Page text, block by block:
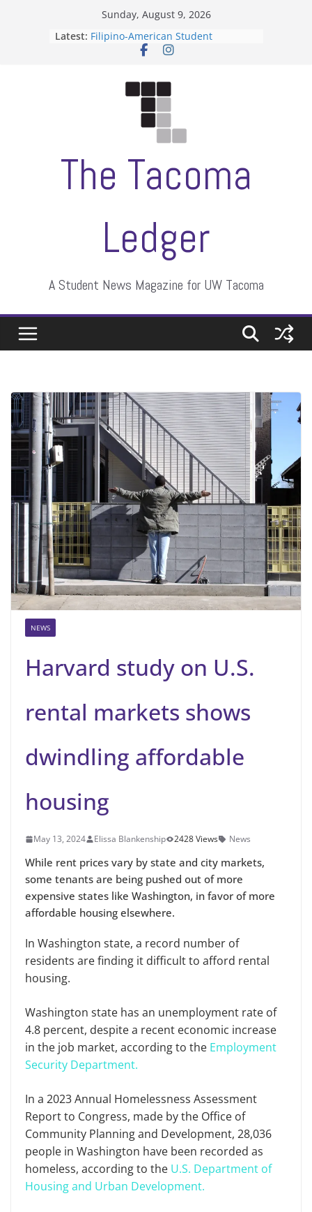
Sunday, August 9, 2026
Latest: Filipino-American Student
Association hosts a talent show
Letter from the editors
ASUWT, Feleke case dismissed
The Tacoma
Ledger
A Student News Magazine for UW Tacoma
NEWS
Harvard study on U.S.
rental markets shows
dwindling affordable
housing
May 13, 2024 Elissa Blankenship 2428 Views News
While rent prices vary by state and city markets,
some tenants are being pushed out of more
expensive states like Washington, in favor of more
affordable housing elsewhere.
In Washington state, a record number of
residents are finding it difficult to afford rental
housing.
Washington state has an unemployment rate of
4.8 percent, despite a recent economic increase
in the job market, according to the Employment
Security Department.
In a 2023 Annual Homelessness Assessment
Report to Congress, made by the Office of
Community Planning and Development, 28,036
people in Washington have been recorded as
homeless, according to the U.S. Department of
Housing and Urban Development.